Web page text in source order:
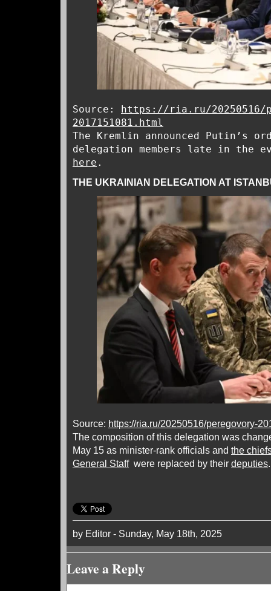
Source: https://ria.ru/20250516/
2017151081.html
The Kremlin announced Putin’s
delegation members late in the
here .
THE UKRAINIAN DELEGATION AT
Source: https://ria.ru/20250516/peregovory-
The composition of this delegation was
May 15 as minister-rank officials and the
General Staffwere replaced by their deputies
by Editor - Sunday, May 18th, 2025
Leave a Reply